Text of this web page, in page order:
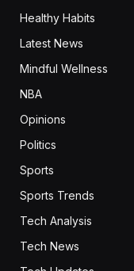
Healthy Habits
Latest News
Mindful Wellness
NBA
Opinions
Politics
Sports
Sports Trends
Tech Analysis
Tech News